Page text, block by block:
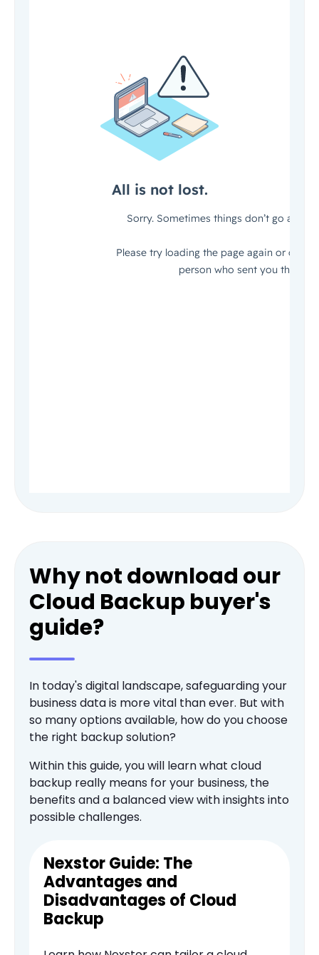
Why not download our
Cloud Backup buyer's
guide?
In today's digital landscape, safeguarding your
business data is more vital than ever. But with
so many options available, how do you choose
the right backup solution?
Within this guide, you will learn what cloud
backup really means for your business, the
benefits and a balanced view with insights into
possible challenges.
Nexstor Guide: The
Advantages and
Disadvantages of Cloud
Backup